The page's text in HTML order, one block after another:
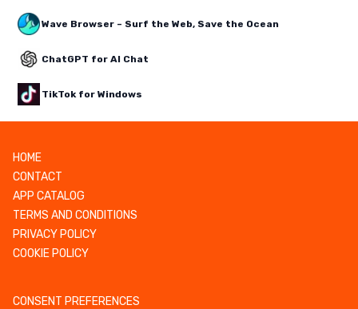
Wave Browser – Surf the Web, Save the Ocean
ChatGPT for AI Chat
TikTok for Windows
HOME
CONTACT
APP CATALOG
TERMS AND CONDITIONS
PRIVACY POLICY
COOKIE POLICY
CONSENT PREFERENCES